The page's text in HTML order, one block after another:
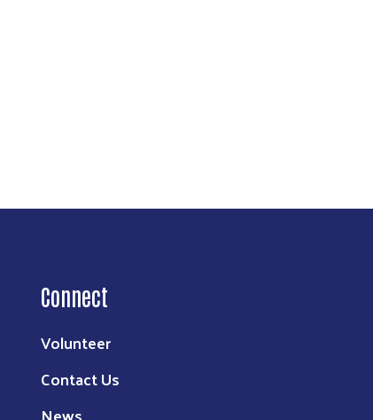
Connect
Volunteer
Contact Us